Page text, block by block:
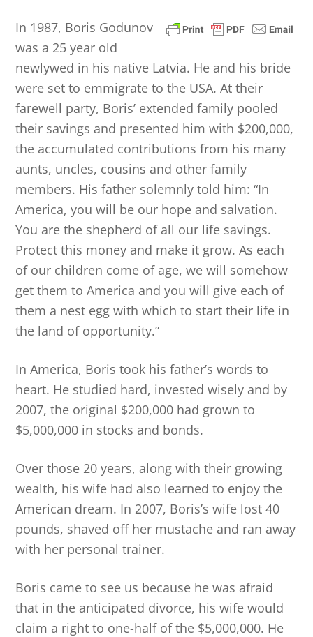
In 1987, Boris Godunov
was a 25 year old
newlywed in his native Latvia. He and his bride
were set to emmigrate to the USA. At their
farewell party, Boris’ extended family pooled
their savings and presented him with $200,000,
the accumulated contributions from his many
aunts, uncles, cousins and other family
members. His father solemnly told him: “In
America, you will be our hope and salvation.
You are the shepherd of all our life savings.
Protect this money and make it grow. As each
of our children come of age, we will somehow
get them to America and you will give each of
them a nest egg with which to start their life in
the land of opportunity.”
In America, Boris took his father’s words to
heart. He studied hard, invested wisely and by
2007, the original $200,000 had grown to
$5,000,000 in stocks and bonds.
Over those 20 years, along with their growing
wealth, his wife had also learned to enjoy the
American dream. In 2007, Boris’s wife lost 40
pounds, shaved off her mustache and ran away
with her personal trainer.
Boris came to see us because he was afraid
that in the anticipated divorce, his wife would
claim a right to one-half of the $5,000,000. He